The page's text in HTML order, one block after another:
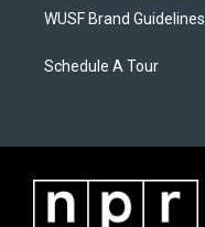
WUSF Brand Guidelines
Schedule A Tour